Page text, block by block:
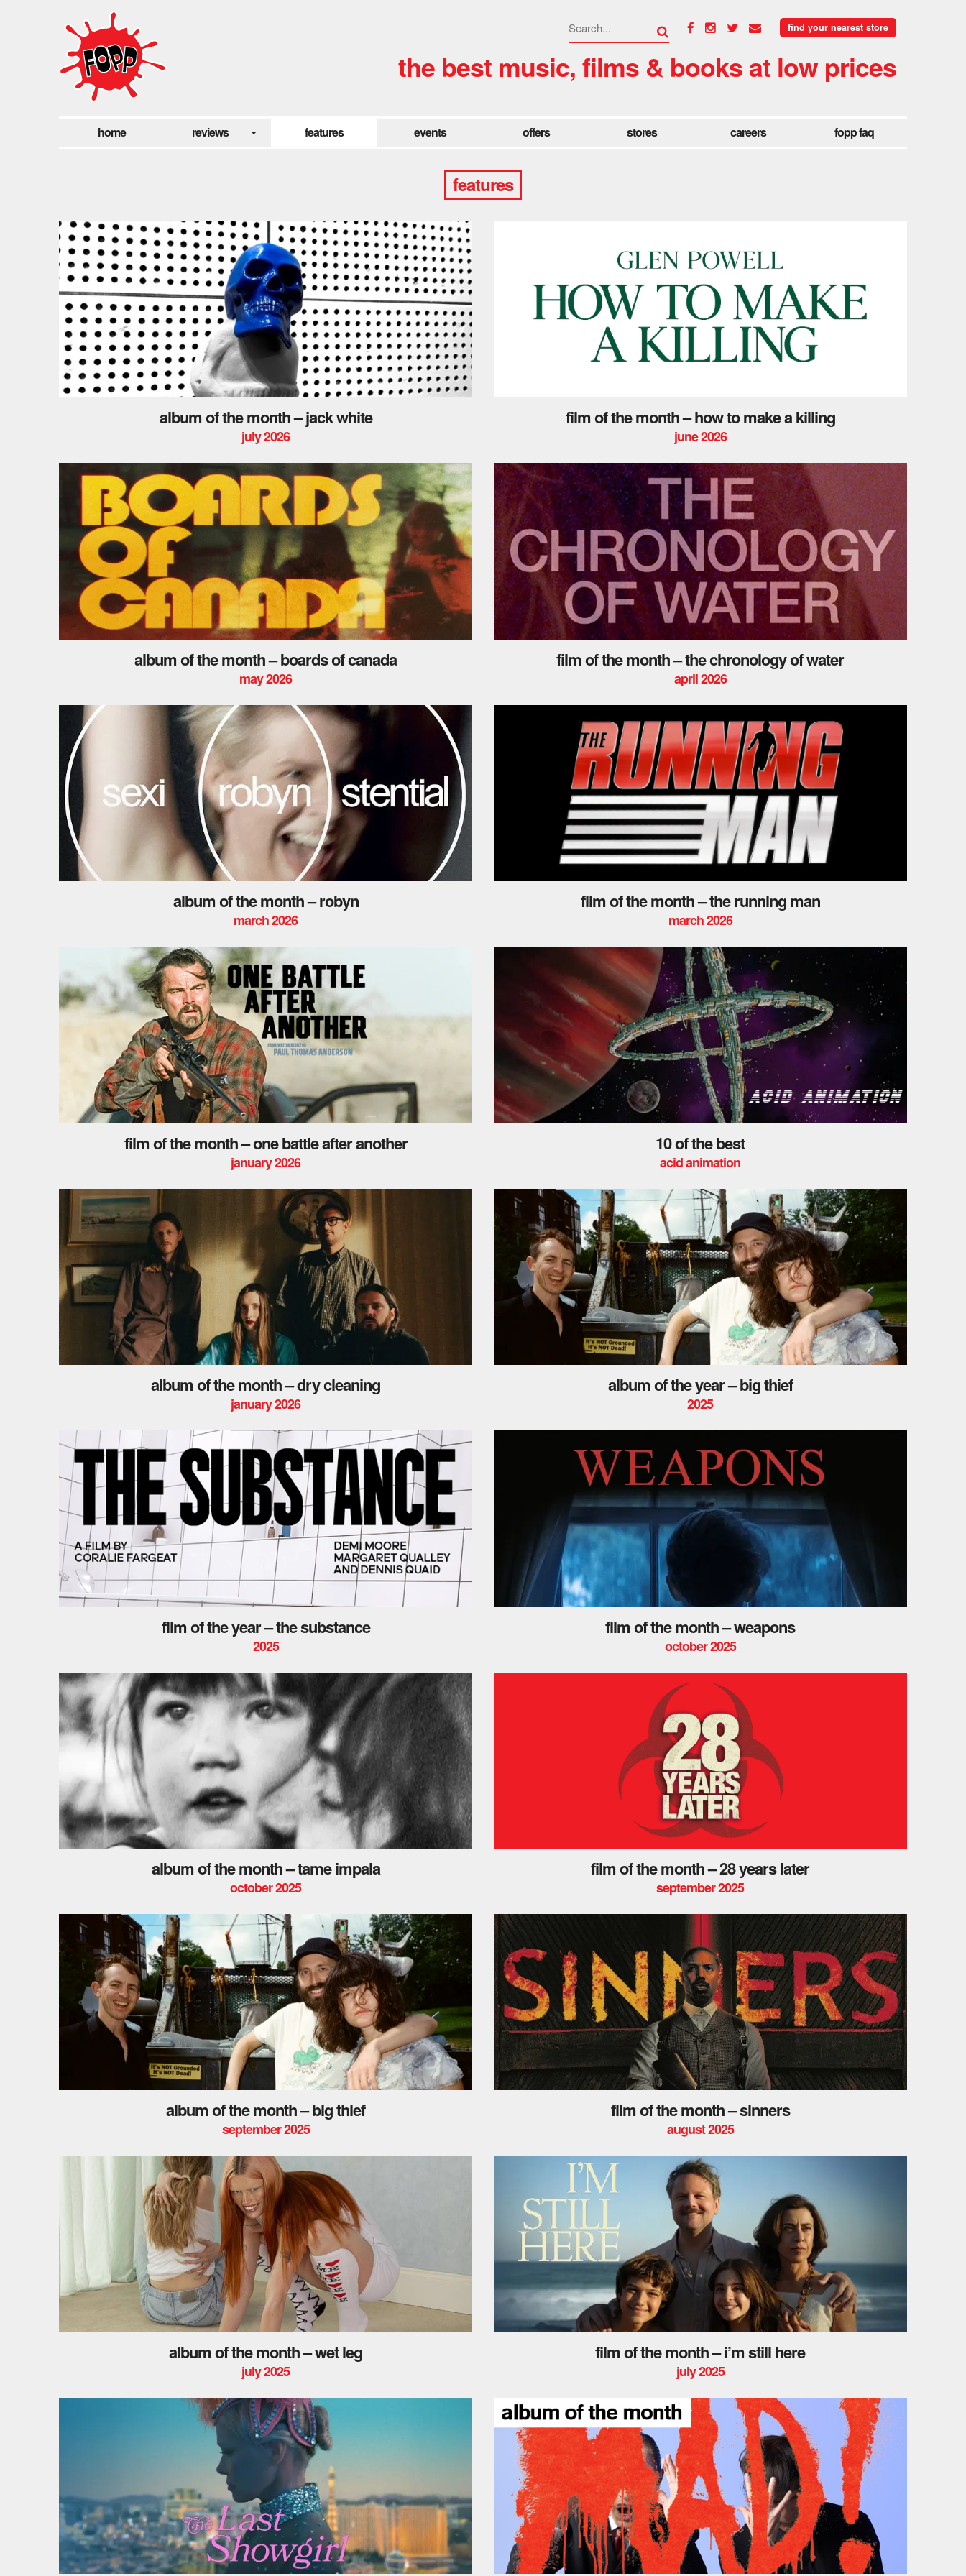
find your nearest store
the best music, films & books at low prices
home reviews features events offers stores careers fopp faq
features
album of the month – jack white
july 2026
film of the month – how to make a killing
june 2026
album of the month – boards of canada
may 2026
film of the month – the chronology of water
april 2026
album of the month – robyn
march 2026
film of the month – the running man
march 2026
film of the month – one battle after another
january 2026
10 of the best
acid animation
album of the month – dry cleaning
january 2026
album of the year – big thief
2025
film of the year – the substance
2025
film of the month – weapons
october 2025
album of the month – tame impala
october 2025
film of the month – 28 years later
september 2025
album of the month – big thief
september 2025
film of the month – sinners
august 2025
album of the month – wet leg
july 2025
film of the month – i’m still here
july 2025